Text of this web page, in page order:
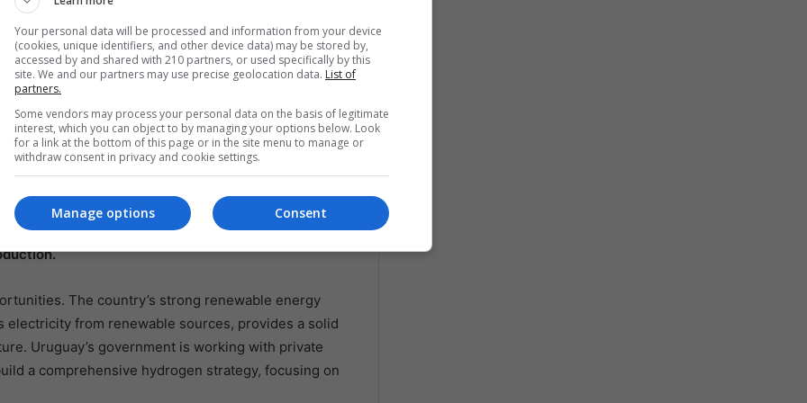
to green hydrogen as a solution for
are exploring how this clean fuel can meet their
plans to become the world’s leading producer
energy resources, particularly solar and
from international companies.
The country’s
Earth, is ideal for large-scale solar projects to
The country’s strong renewable energy
electricity from renewable sources, provides a solid
Uruguay’s government is working with private
a comprehensive hydrogen strategy, focusing on
Your personal data will be processed and information from your device
(cookies, unique identifiers, and other device data) may be stored by,
accessed by and shared with 210 partners, or used specifically by this
site. We and our partners may use precise geolocation data. List of
partners.
Some vendors may process your personal data on the basis of legitimate
interest, which you can object to by managing your options below. Look
for a link at the bottom of this page or in the site menu to manage or
withdraw consent in privacy and cookie settings.
Consent
Manage options